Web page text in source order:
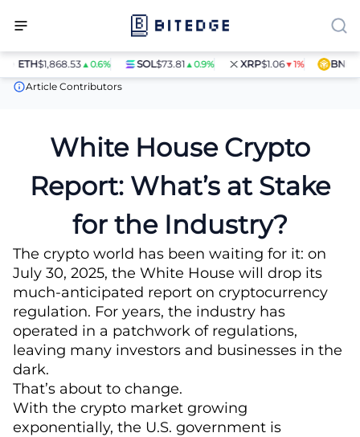
ETH$1,868.53▲0.6% SOL$73.81▲0.9% XRP$1.06▼1% BNB
News
White House Crypto Report: What’s at Stake for the
Article Contributors
White House Crypto
Report: What’s at Stake
for the Industry?
The crypto world has been waiting for it: on
July 30, 2025, the White House will drop its
much-anticipated report on cryptocurrency
regulation. For years, the industry has
operated in a patchwork of regulations,
leaving many investors and businesses in the
dark.
That’s about to change.
With the crypto market growing
exponentially, the U.S. government is